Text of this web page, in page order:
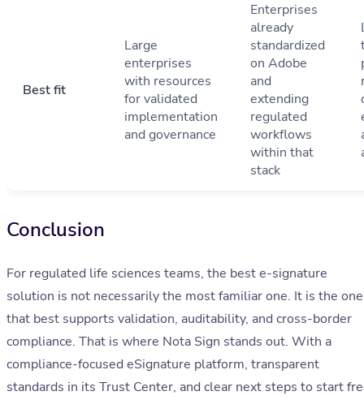
Best fit
Large
enterprises
with resources
for validated
implementation
and governance
Enterprises
already
standardized
on Adobe
and
extending
regulated
workflows
within that
stack
Conclusion
For regulated life sciences teams, the best e-signature
solution is not necessarily the most familiar one. It is the one
that best supports validation, auditability, and cross-border
compliance. That is where Nota Sign stands out. With a
compliance-focused eSignature platform, transparent
standards in its Trust Center, and clear next steps to start